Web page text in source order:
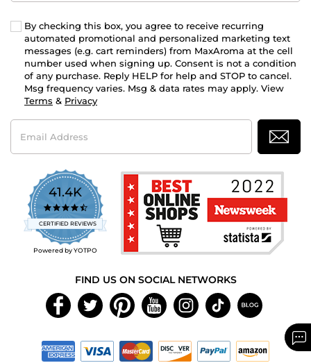
By checking this box, you agree to receive recurring
automated promotional and personalized marketing text
messages (e.g. cart reminders) from MaxAroma at the cell
number used when signing up. Consent is not a condition
of any purchase. Reply HELP for help and STOP to cancel.
Msg frequency varies. Msg & data rates may apply. View
Terms & Privacy
Email
Address
41.4K
4.7
star
rating
CERTIFIED REVIEWS
Powered by YOTPO
FIND US ON SOCIAL NETWORKS